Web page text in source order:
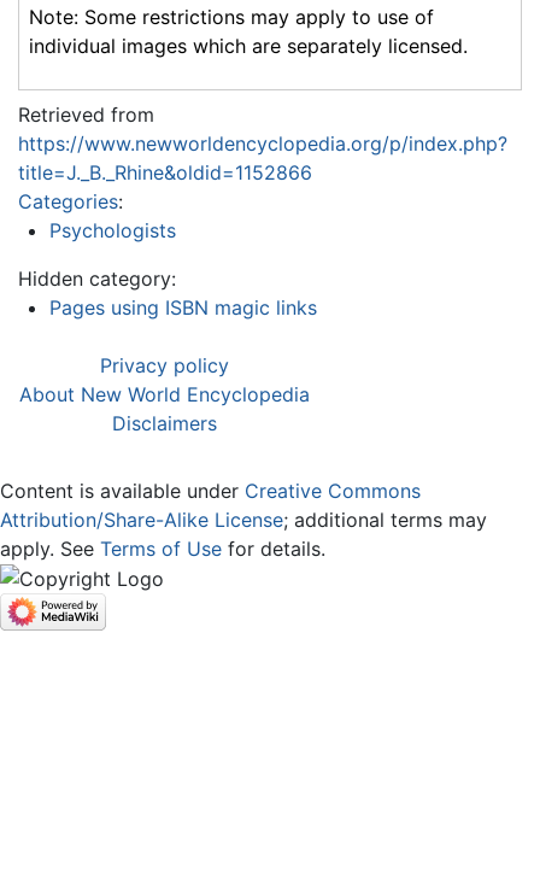
Note: Some restrictions may apply to use of
individual images which are separately licensed.
Retrieved from
https://www.newworldencyclopedia.org/p/index.php?
title=J._B._Rhine&oldid=1152866
Categories:
Psychologists
Hidden category:
Pages using ISBN magic links
Privacy policy
About New World Encyclopedia
Disclaimers
Content is available under Creative Commons
Attribution/Share-Alike License; additional terms may
apply. See Terms of Use for details.